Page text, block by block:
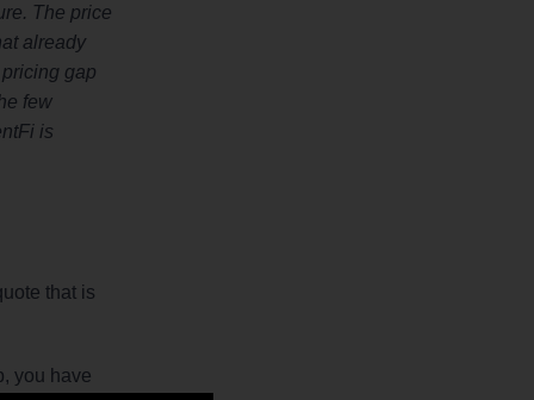
The price
already
gap
few
is
that is
you have